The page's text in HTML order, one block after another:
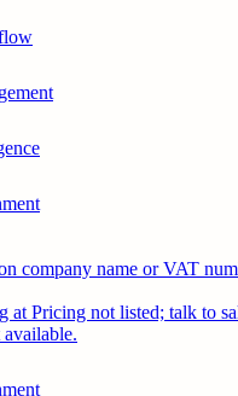
company name or VAT
at Pricing not listed; talk to